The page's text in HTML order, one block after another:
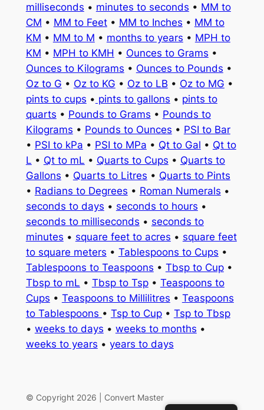
milliseconds • minutes to seconds • MM to
CM • MM to Feet• MM to Inches • MM to
KM • MM to M • months to years • MPH to
KM • MPH to KMH • Ounces to Grams •
Ounces to Kilograms • Ounces to Pounds •
Oz to G • Oz to KG • Oz to LB • Oz to MG •
pints to cups • pints to gallons • pints to
quarts • Pounds to Grams • Pounds to
Kilograms • Pounds to Ounces • PSI to Bar
• PSI to kPa • PSI to MPa • Qt to Gal • Qt to
L • Qt to mL • Quarts to Cups • Quarts to
Gallons • Quarts to Litres • Quarts to Pints
• Radians to Degrees • Roman Numerals •
seconds to days • seconds to hours •
seconds to milliseconds • seconds to
minutes • square feet to acres • square feet
to square meters • Tablespoons to Cups •
Tablespoons to Teaspoons • Tbsp to Cup•
Tbsp to mL • Tbsp to Tsp• Teaspoons to
Cups • Teaspoons to Millilitres • Teaspoons
to Tablespoons • Tsp to Cup• Tsp to Tbsp
• weeks to days • weeks to months •
weeks to years • years to days
© Copyright 2026 | Convert Master